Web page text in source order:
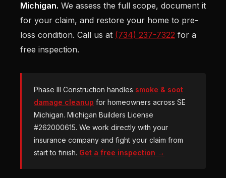
Michigan. We assess the full scope, document it
for your claim, and restore your home to pre-
loss condition. Call us at (734) 237-7322 for a
free inspection.
Phase III Construction handles smoke & soot
damage cleanup for homeowners across SE
Michigan. Michigan Builders License
#262000615. We work directly with your
insurance company and fight your claim from
start to finish. Get a free inspection →